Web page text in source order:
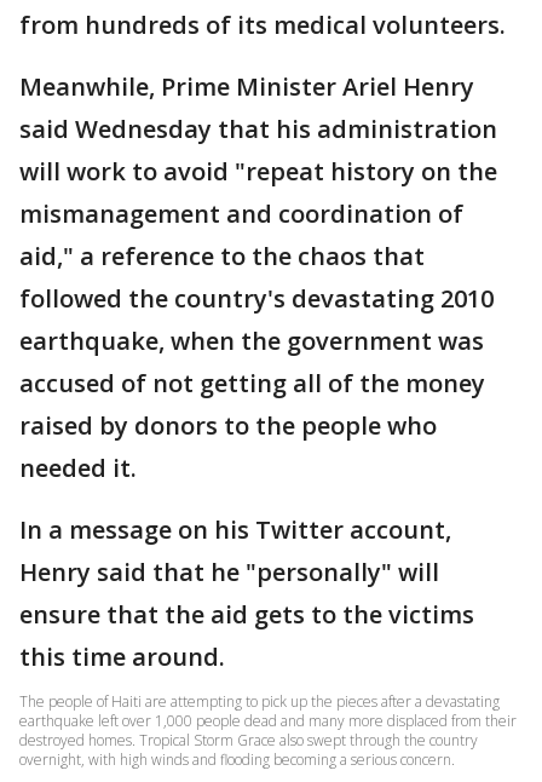
from hundreds of its medical volunteers.
Meanwhile, Prime Minister Ariel Henry
said Wednesday that his administration
will work to avoid "repeat history on the
mismanagement and coordination of
aid," a reference to the chaos that
followed the country's devastating 2010
earthquake, when the government was
accused of not getting all of the money
raised by donors to the people who
needed it.
In a message on his Twitter account,
Henry said that he "personally" will
ensure that the aid gets to the victims
this time around.
The people of Haiti are attempting to pick up the pieces after a devastating
earthquake left over 1,000 people dead and many more displaced from their
destroyed homes. Tropical Storm Grace also swept through the country
overnight, with high winds and flooding becoming a serious concern.